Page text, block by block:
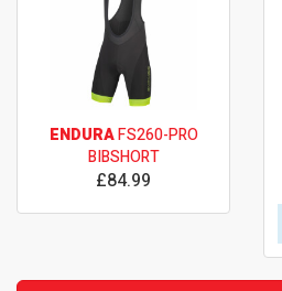
ENDURAFS260-PRO
BIBSHORT
£84.99